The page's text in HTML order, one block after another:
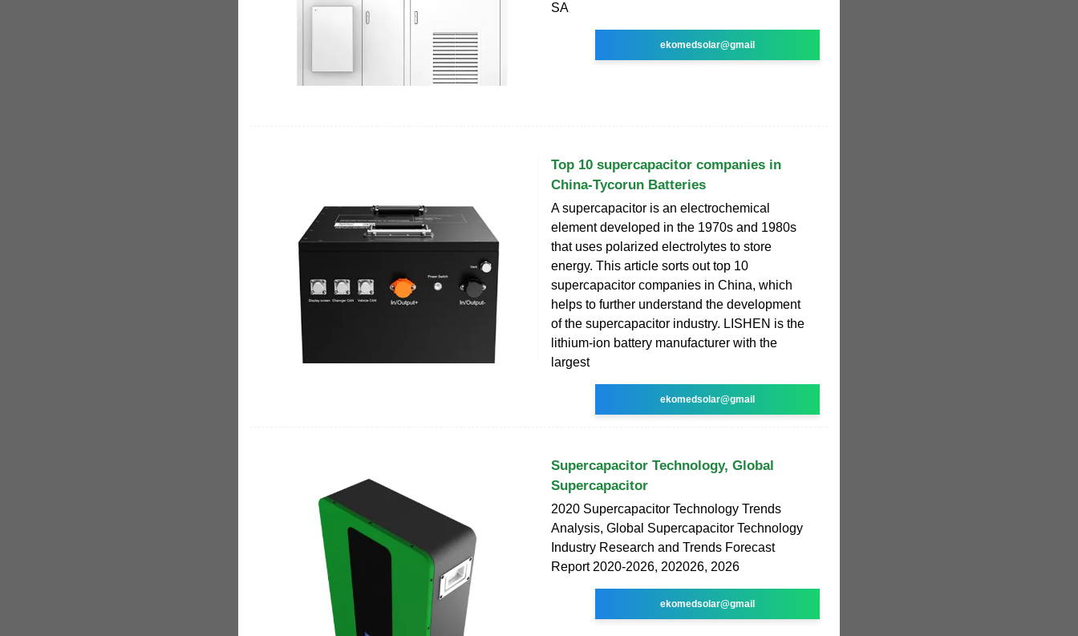
SA
ekomedsolar@gmail
Top 10 supercapacitor companies in
China-Tycorun Batteries
A supercapacitor is an electrochemical
element developed in the 1970s and 1980s
that uses polarized electrolytes to store
energy. This article sorts out top 10
supercapacitor companies in China, which
helps to further understand the development
of the supercapacitor industry. LISHEN is the
lithium-ion battery manufacturer with the
largest
ekomedsolar@gmail
Supercapacitor Technology, Global
Supercapacitor
2020 Supercapacitor Technology Trends
Analysis, Global Supercapacitor Technology
Industry Research and Trends Forecast
Report 2020-2026, 202026, 2026
ekomedsolar@gmail